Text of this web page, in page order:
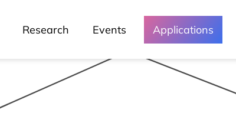
Research Events Applications